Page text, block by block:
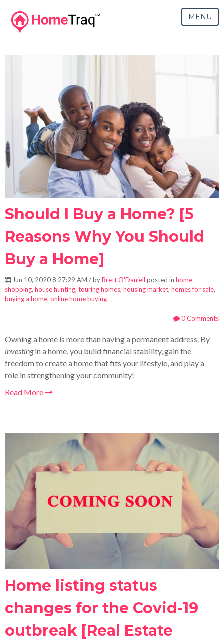
MENU
Should I Buy a Home? [5
Reasons Why You Should
Buy a Home]
Jun 10, 2020 8:27:29 AM / byBrett O'Daniell posted in home
shopping, house hunting, touring homes, housing market, homes for sale,
buying a home, online home buying
0 Comments
Owning a home is more than having a permanent address. By
investingin a home, you build financial stability, gain the
freedom to create a home that fits your lifestyle, and play a
role in strengthening your community!
Read More
Home listing status
changes for the Covid-19
outbreak [Real Estate